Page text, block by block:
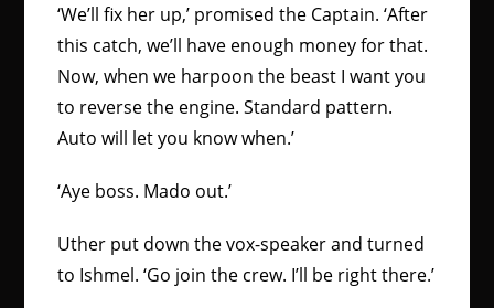
‘We’ll fix her up,’ promised the Captain. ‘After
this catch, we’ll have enough money for that.
Now, when we harpoon the beast I want you
to reverse the engine. Standard pattern.
Auto will let you know when.’
‘Aye boss. Mado out.’
Uther put down the vox-speaker and turned
to Ishmel. ‘Go join the crew. I’ll be right there.’